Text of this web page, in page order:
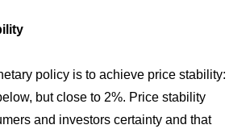
policy is to achieve price stability:
but close to 2%. Price stability
and investors certainty and that